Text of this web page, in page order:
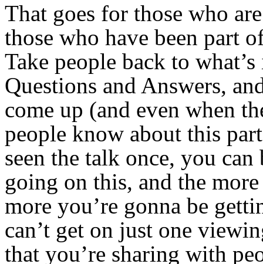
That goes for those who
those who have been part
Take people back to
Questions and Answers,
come up (and even when
people know about this
seen the talk once, you
going on this, and the
more you’re gonna be
can’t get on just one
that you’re sharing with